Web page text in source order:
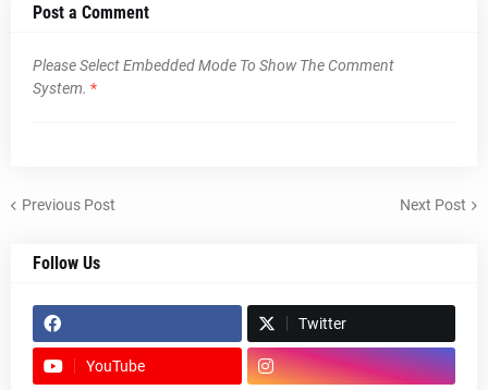
Post a Comment
Please Select Embedded Mode To Show The Comment
System. *
Previous Post Next Post
Follow Us
Twitter
YouTube